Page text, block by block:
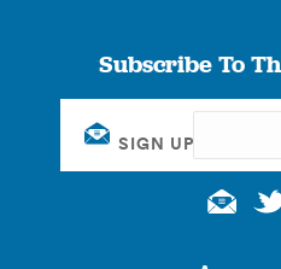
Subscribe To